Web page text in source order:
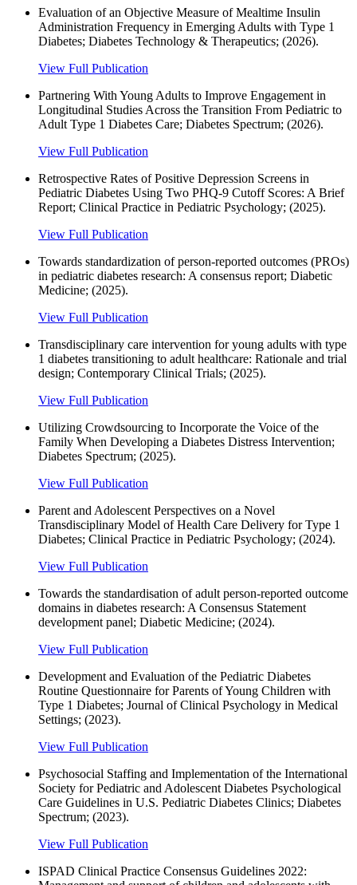
Evaluation of an Objective Measure of Mealtime Insulin
Administration Frequency in Emerging Adults with Type 1
Diabetes; Diabetes Technology & Therapeutics; (2026).
View Full Publication
Partnering With Young Adults to Improve Engagement in
Longitudinal Studies Across the Transition From Pediatric to
Adult Type 1 Diabetes Care; Diabetes Spectrum; (2026).
View Full Publication
Retrospective Rates of Positive Depression Screens in
Pediatric Diabetes Using Two PHQ-9 Cutoff Scores: A Brief
Report; Clinical Practice in Pediatric Psychology; (2025).
View Full Publication
Towards standardization of person‐reported outcomes (PROs)
in pediatric diabetes research: A consensus report; Diabetic
Medicine; (2025).
View Full Publication
Transdisciplinary care intervention for young adults with type
1 diabetes transitioning to adult healthcare: Rationale and trial
design; Contemporary Clinical Trials; (2025).
View Full Publication
Utilizing Crowdsourcing to Incorporate the Voice of the
Family When Developing a Diabetes Distress Intervention;
Diabetes Spectrum; (2025).
View Full Publication
Parent and Adolescent Perspectives on a Novel
Transdisciplinary Model of Health Care Delivery for Type 1
Diabetes; Clinical Practice in Pediatric Psychology; (2024).
View Full Publication
Towards the standardisation of adult person‐reported outcome
domains in diabetes research: A Consensus Statement
development panel; Diabetic Medicine; (2024).
View Full Publication
Development and Evaluation of the Pediatric Diabetes
Routine Questionnaire for Parents of Young Children with
Type 1 Diabetes; Journal of Clinical Psychology in Medical
Settings; (2023).
View Full Publication
Psychosocial Staffing and Implementation of the International
Society for Pediatric and Adolescent Diabetes Psychological
Care Guidelines in U.S. Pediatric Diabetes Clinics; Diabetes
Spectrum; (2023).
View Full Publication
ISPAD Clinical Practice Consensus Guidelines 2022: